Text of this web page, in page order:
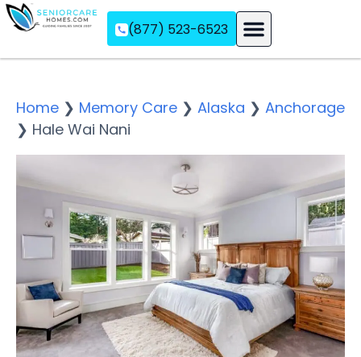
(877) 523-6523
Home ❯ Memory Care ❯ Alaska ❯ Anchorage
❯ Hale Wai Nani